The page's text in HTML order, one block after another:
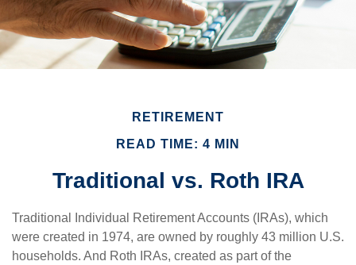
RETIREMENT
READ TIME: 4 MIN
Traditional vs. Roth IRA
Traditional Individual Retirement Accounts (IRAs), which
were created in 1974, are owned by roughly 43 million U.S.
households. And Roth IRAs, created as part of the